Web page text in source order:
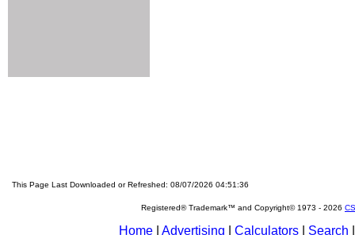
This Page Last Downloaded or Refreshed: 08/07/2026 04:51:36
Registered® Trademark™ and Copyright© 1973 - 2026
Home Advertising Calculators Search